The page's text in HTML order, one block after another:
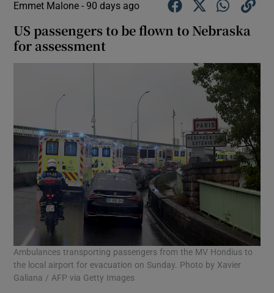
Emmet Malone - 90 days ago
US passengers to be flown to Nebraska
for assessment
Ambulances transporting passengers from the MV Hondius to
the local airport for evacuation on Sunday. Photo by Xavier
Galiana / AFP via Getty Images